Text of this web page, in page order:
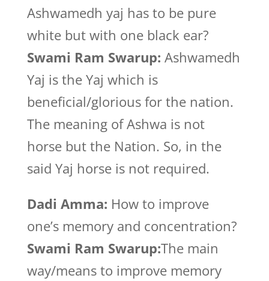
Ashwamedh yaj has to be pure
white but with one black ear?
Swami Ram Swarup: Ashwamedh
Yaj is the Yaj which is
beneficial/glorious for the nation.
The meaning of Ashwa is not
horse but the Nation. So, in the
said Yaj horse is not required.
Dadi Amma: How to improve
one’s memory and concentration?
Swami Ram Swarup:The main
way/means to improve memory